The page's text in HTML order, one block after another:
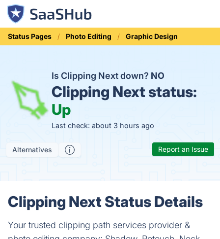
Status Pages Photo Editing Graphic Design
Is Clipping Next down? NO
Clipping Next status:
Up
Last check: about 3 hours ago
Alternatives Report an Issue
Clipping Next Status Details
Your trusted clipping path services provider &